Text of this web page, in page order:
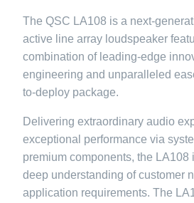
The QSC LA108 is a next-
active line array loudspeaker
combination of leading-edge
engineering and unparalleled
to-deploy package.
Delivering extraordinary audio
exceptional performance via
premium components, the LA108
deep understanding of customer
application requirements. The